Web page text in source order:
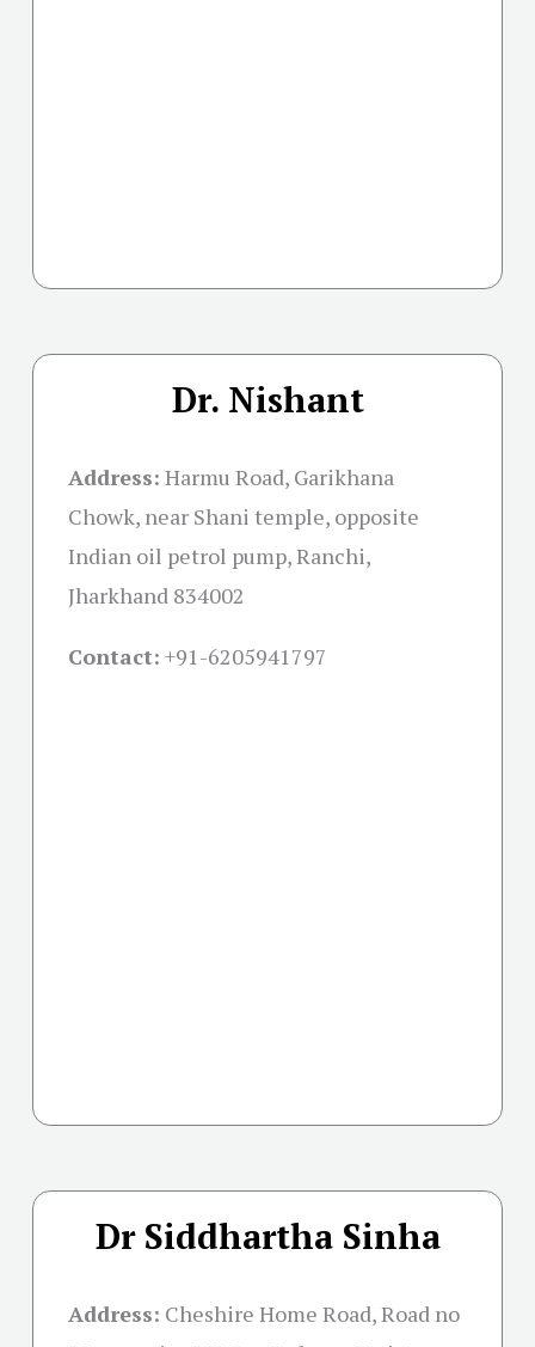
Dr. Nishant
Address: Harmu Road, Garikhana
Chowk, near Shani temple, opposite
Indian oil petrol pump, Ranchi,
Jharkhand 834002
Contact: +91-6205941797
Dr Siddhartha Sinha
Address: Cheshire Home Road, Road no